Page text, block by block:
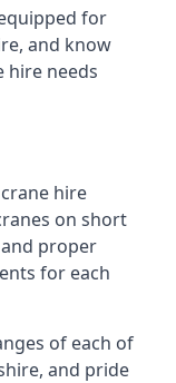
for
and know
hire needs
hire
on short
and proper
for each
of each of
and pride